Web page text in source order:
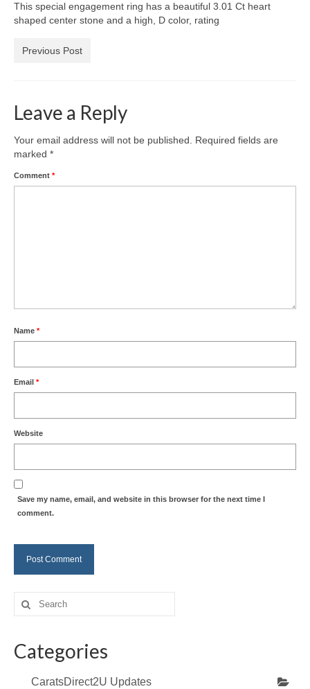
CaratsDirect2U Updates
This special engagement ring has a beautiful 3.01 Ct heart
shaped center stone and a high, D color, rating
Previous Post
Leave a Reply
Your email address will not be published. Required fields are
marked *
Comment *
Name *
Email *
Website
Save my name, email, and website in this browser for the next time I
comment.
Search
for:
Categories
CaratsDirect2U Updates